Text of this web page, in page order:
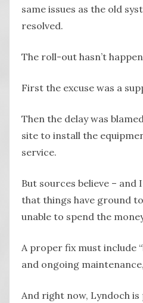
same issues as the old
resolved.
The roll-out hasn’t
First the excuse was a
Then the delay was
site to install the
service.
But sources believe –
that things have ground
unable to spend the
A proper fix must include
and ongoing
And right now, Lyndoch